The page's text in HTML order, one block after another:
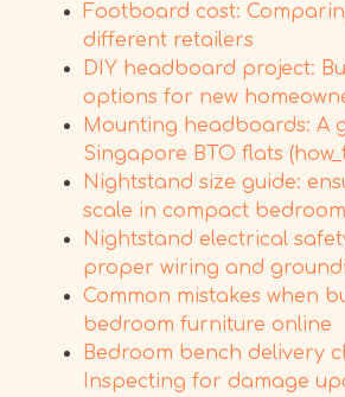
Footboard cost:
different retailers
DIY headboard project:
options for new
Mounting headboards: A
Singapore BTO flats
Nightstand size guide:
scale in compact
Nightstand electrical
proper wiring and
Common mistakes when
bedroom furniture online
Bedroom bench delivery
Inspecting for damage